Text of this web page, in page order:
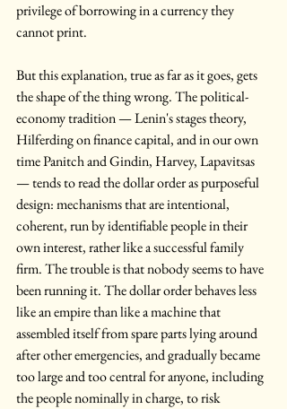
privilege of borrowing in a currency they
cannot print.
But this explanation, true as far as it goes, gets
the shape of the thing wrong. The political-
economy tradition — Lenin's stages theory,
Hilferding on finance capital, and in our own
time Panitch and Gindin, Harvey, Lapavitsas
— tends to read the dollar order as purposeful
design: mechanisms that are intentional,
coherent, run by identifiable people in their
own interest, rather like a successful family
firm. The trouble is that nobody seems to have
been running it. The dollar order behaves less
like an empire than like a machine that
assembled itself from spare parts lying around
after other emergencies, and gradually became
too large and too central for anyone, including
the people nominally in charge, to risk